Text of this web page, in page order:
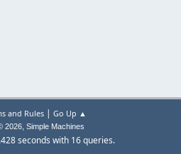
and Rules| Go Up ▲
2026, Simple Machines
seconds with 16 queries.